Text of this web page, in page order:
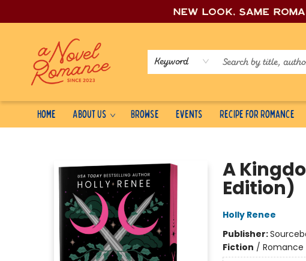
New look, same
Keyword
Home About Us Browse Events Recipe for Romance
A
Edition)
Holly Renee
Publisher:
Fiction /